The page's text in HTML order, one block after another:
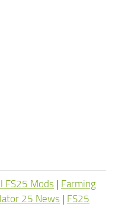
FS25 Mods | Farming
25 News | FS25